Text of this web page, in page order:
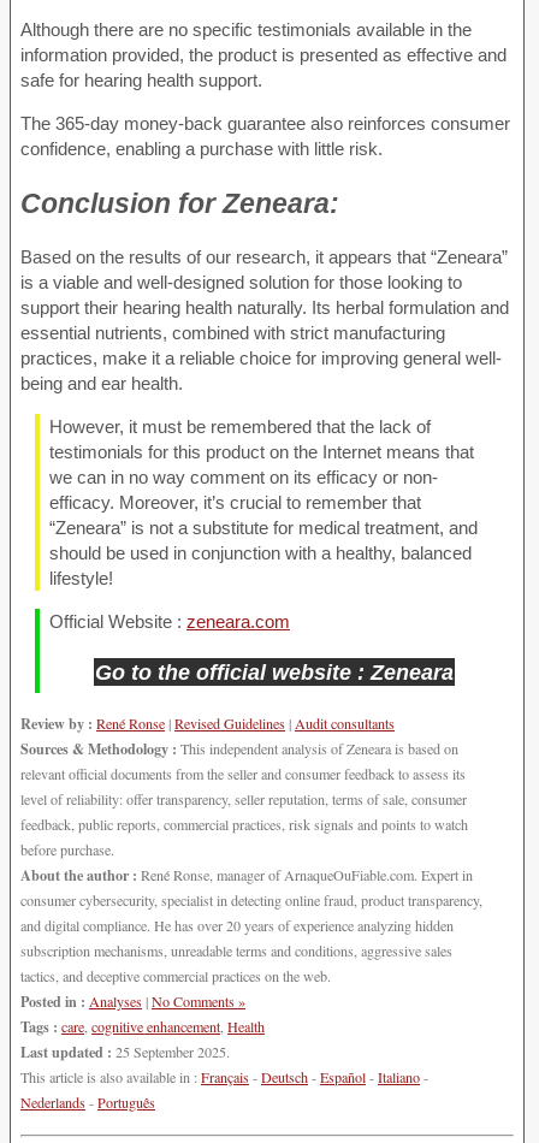
Although there are no specific testimonials available in the
information provided, the product is presented as effective and
safe for hearing health support.
The 365-day money-back guarantee also reinforces consumer
confidence, enabling a purchase with little risk.
Conclusion forZeneara:
Based on the results of our research, it appears that “Zeneara”
is a viable and well-designed solution for those looking to
support their hearing health naturally. Its herbal formulation and
essential nutrients, combined with strict manufacturing
practices, make it a reliable choice for improving general well-
being and ear health.
However, it must be remembered that the lack of
testimonials for this product on the Internet means that
we can in no way comment on its efficacy or non-
efficacy. Moreover, it’s crucial to remember that
“Zeneara” is not a substitute for medical treatment, and
should be used in conjunction with a healthy, balanced
lifestyle!
Official Website : zeneara.com
Go to the official website : Zeneara
Review by : René Ronse|Revised Guidelines|Audit consultants
Sources & Methodology : This independent analysis of Zeneara is based on
relevant official documents from the seller and consumer feedback to assess its
level of reliability: offer transparency, seller reputation, terms of sale, consumer
feedback, public reports, commercial practices, risk signals and points to watch
before purchase.
About the author : René Ronse, manager of ArnaqueOuFiable.com. Expert in
consumer cybersecurity, specialist in detecting online fraud, product transparency,
and digital compliance. He has over 20 years of experience analyzing hidden
subscription mechanisms, unreadable terms and conditions, aggressive sales
tactics, and deceptive commercial practices on the web.
Posted in : Analyses|No Comments »
Tags : care,cognitive enhancement,Health
Last updated : 25 September 2025.
This article is also available in :Français-Deutsch-Español-Italiano-
Nederlands-Português